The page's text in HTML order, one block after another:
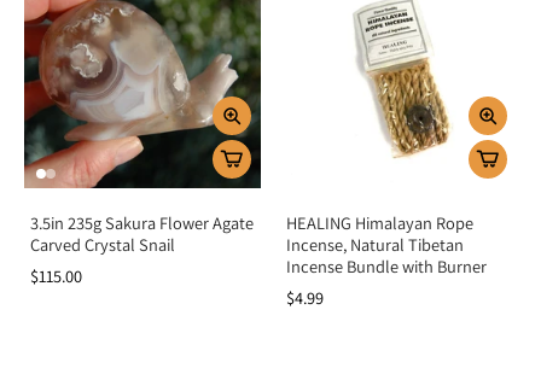
3.5in 235g Sakura Flower Agate
Carved Crystal Snail
$115.00
HEALING Himalayan Rope
Incense, Natural Tibetan
Incense Bundle with Burner
$4.99